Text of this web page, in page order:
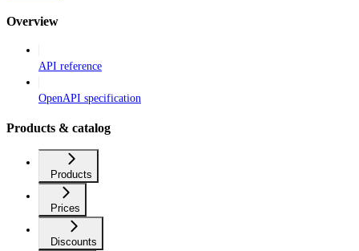
Overview
API reference
OpenAPI specification
Products & catalog
Products
Prices
Discounts